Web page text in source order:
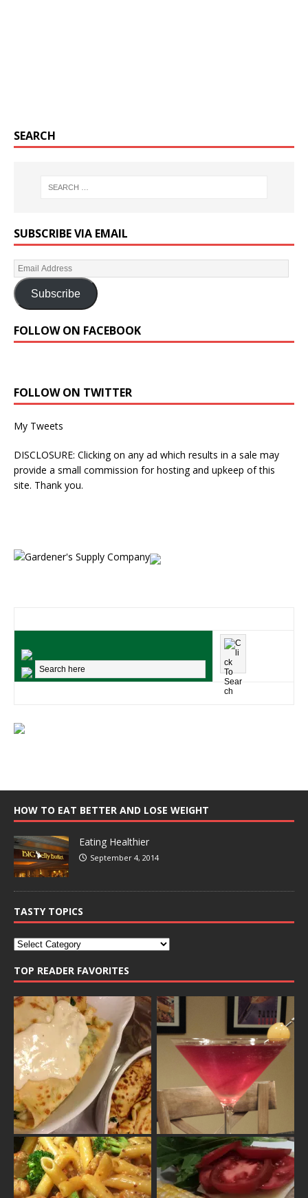
SEARCH
SUBSCRIBE VIA EMAIL
Subscribe
FOLLOW ON FACEBOOK
FOLLOW ON TWITTER
My Tweets
DISCLOSURE: Clicking on any ad which results in a sale may
provide a small commission for hosting and upkeep of this
site. Thank you.
HOW TO EAT BETTER AND LOSE WEIGHT
Eating Healthier
September 4, 2014
TASTY TOPICS
TOP READER FAVORITES